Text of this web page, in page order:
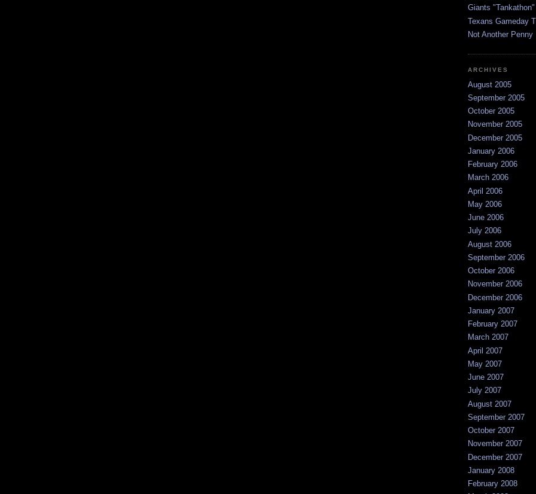
Giants "Tankathon"
Texans Gameday
Not Another Penny
ARCHIVES
August 2005
September 2005
October 2005
November 2005
December 2005
January 2006
February 2006
March 2006
April 2006
May 2006
June 2006
July 2006
August 2006
September 2006
October 2006
November 2006
December 2006
January 2007
February 2007
March 2007
April 2007
May 2007
June 2007
July 2007
August 2007
September 2007
October 2007
November 2007
December 2007
January 2008
February 2008